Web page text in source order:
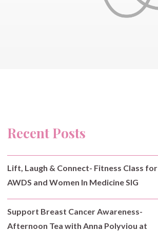
Recent Posts
Lift, Laugh & Connect- Fitness Class for
AWDS and Women In Medicine SIG
Support Breast Cancer Awareness-
Afternoon Tea with Anna Polyviou at